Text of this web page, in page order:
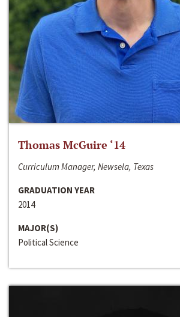
Thomas McGuire ‘14
Curriculum Manager, Newsela, Texas
GRADUATION YEAR
2014
MAJOR(S)
Political Science